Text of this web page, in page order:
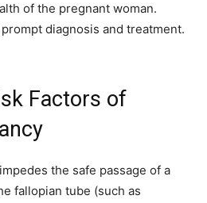
of the pregnant woman.
diagnosis and treatment.
Factors of
the safe passage of a
fallopian tube (such as